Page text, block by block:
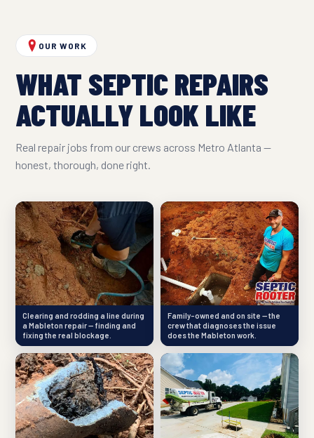
OUR WORK
WHAT SEPTIC REPAIRS
ACTUALLY LOOK LIKE
Real repair jobs from our crews across Metro Atlanta —
honest, thorough, done right.
Clearing and rodding a line during
a Mableton repair — finding and
fixing the real blockage.
Family-owned and on site — the
crew that diagnoses the issue
does the Mableton work.